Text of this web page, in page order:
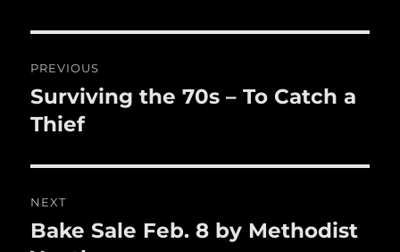
o
k
navigation
PREVIOUS
Previous
post:
Surviving the 70s – To Catch a
Thief
NEXT
Next
Bake Sale Feb. 8 by Methodist